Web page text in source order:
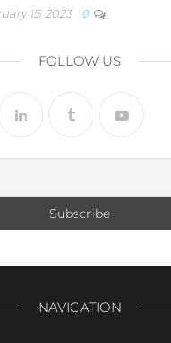
15, 2023 0
FOLLOW US
NAVIGATION